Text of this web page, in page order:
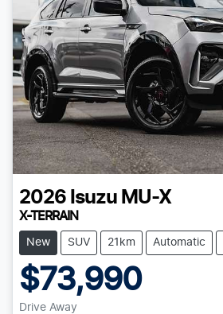
2026 Isuzu MU-X
X-TERRAIN
New SUV 21km Automatic
$73,990
Drive Away